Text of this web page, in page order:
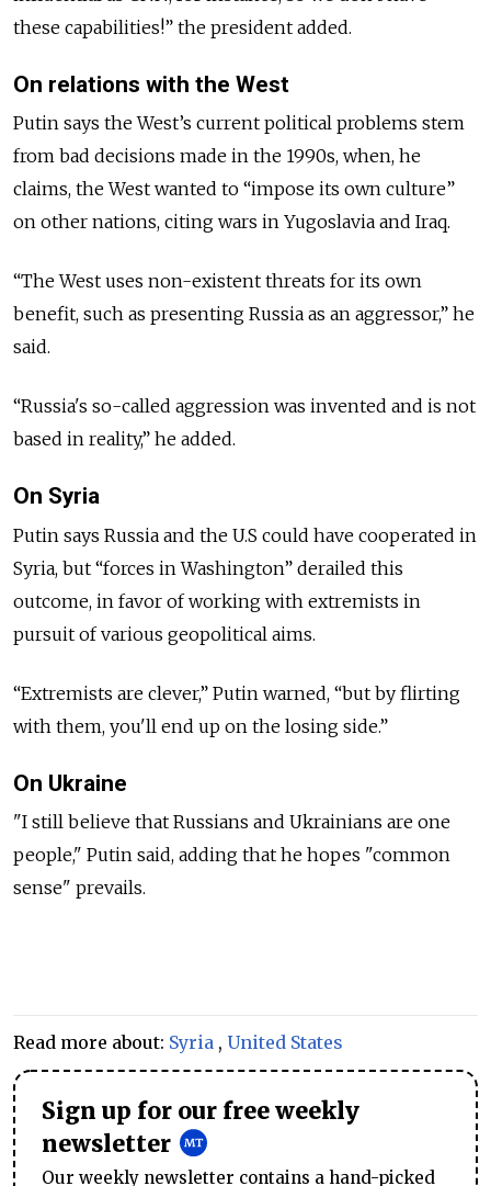
these capabilities!” the president added.
On relations with the West
Putin says the West’s current political problems stem
from bad decisions made in the 1990s, when, he
claims, the West wanted to “impose its own culture”
on other nations, citing wars in Yugoslavia and Iraq.
“The West uses non-existent threats for its own
benefit, such as presenting Russia as an aggressor,” he
said.
“Russia's so-called aggression was invented and is not
based in reality,” he added.
On Syria
Putin says Russia and the U.S could have cooperated in
Syria, but “forces in Washington” derailed this
outcome, in favor of working with extremists in
pursuit of various geopolitical aims.
“Extremists are clever,” Putin warned, “but by flirting
with them, you'll end up on the losing side.”
On Ukraine
"I still believe that Russians and Ukrainians are one
people," Putin said, adding that he hopes "common
sense" prevails.
Read more about: Syria , United States
Sign up for our free weekly
newsletter
Our weekly newsletter contains a hand-picked